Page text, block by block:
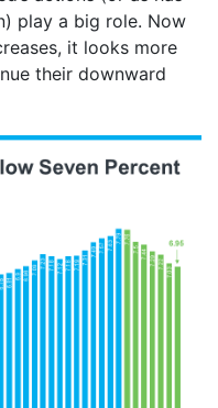
play a big role. Now
it looks more
their downward